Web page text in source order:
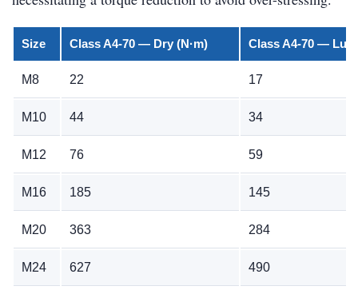
Size Class A4-70 — Dry (N·m) Class A4-70 —
M8 22 17
M10 44 34
M12 76 59
M16 185 145
M20 363 284
M24 627 490